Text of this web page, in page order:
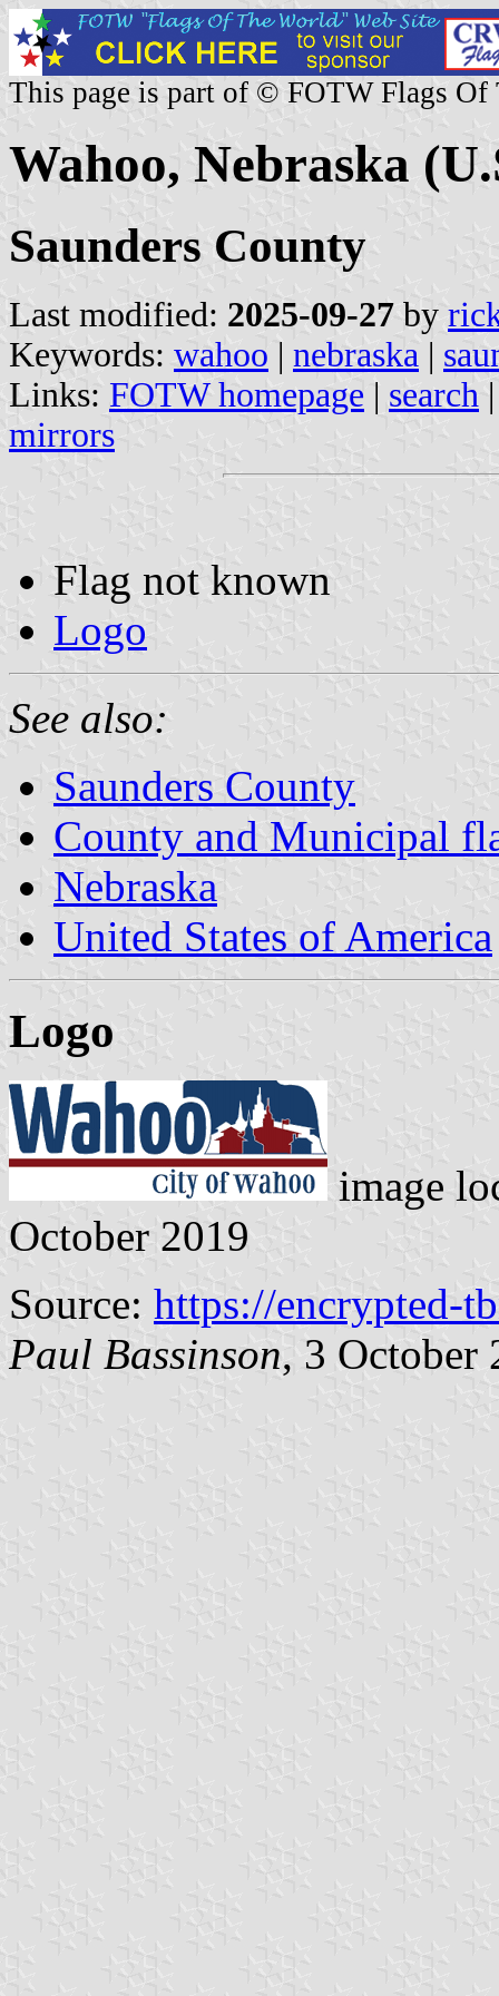
This page is part of © FOTW Flags Of
Wahoo, Nebraska
Saunders County
Last modified: 2025-09-27 by
Keywords: wahoo | nebraska |
Links: FOTW homepage | search
mirrors
Flag not known
Logo
See also:
Saunders County
County and Municipal
Nebraska
United States of America
Logo
image
October 2019
Source: https://encrypted-
Paul Bassinson, 3 October